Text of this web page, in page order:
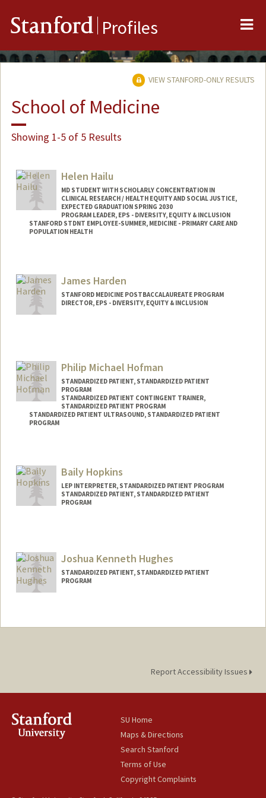
Stanford Profiles
VIEW STANFORD-ONLY RESULTS
School of Medicine
Showing 1-5 of 5 Results
Helen Hailu
MD STUDENT WITH SCHOLARLY CONCENTRATION IN
CLINICAL RESEARCH / HEALTH EQUITY AND SOCIAL JUSTICE,
EXPECTED GRADUATION SPRING 2030
PROGRAM LEADER, EPS - DIVERSITY, EQUITY & INCLUSION
STANFORD STDNT EMPLOYEE-SUMMER, MEDICINE - PRIMARY CARE AND
POPULATION HEALTH
Mail Code: 5178
hhailu@stanford.edu
James Harden
STANFORD MEDICINE POSTBACCALAUREATE PROGRAM
DIRECTOR, EPS - DIVERSITY, EQUITY & INCLUSION
Philip Michael Hofman
STANDARDIZED PATIENT, STANDARDIZED PATIENT
PROGRAM
STANDARDIZED PATIENT CONTINGENT TRAINER,
STANDARDIZED PATIENT PROGRAM
STANDARDIZED PATIENT ULTRASOUND, STANDARDIZED PATIENT
PROGRAM
Web page:
http://filiphofman.com
Baily Hopkins
LEP INTERPRETER, STANDARDIZED PATIENT PROGRAM
STANDARDIZED PATIENT, STANDARDIZED PATIENT
PROGRAM
Joshua Kenneth Hughes
STANDARDIZED PATIENT, STANDARDIZED PATIENT
PROGRAM
Report Accessibility Issues
SU Home
Maps & Directions
Search Stanford
Terms of Use
Copyright Complaints